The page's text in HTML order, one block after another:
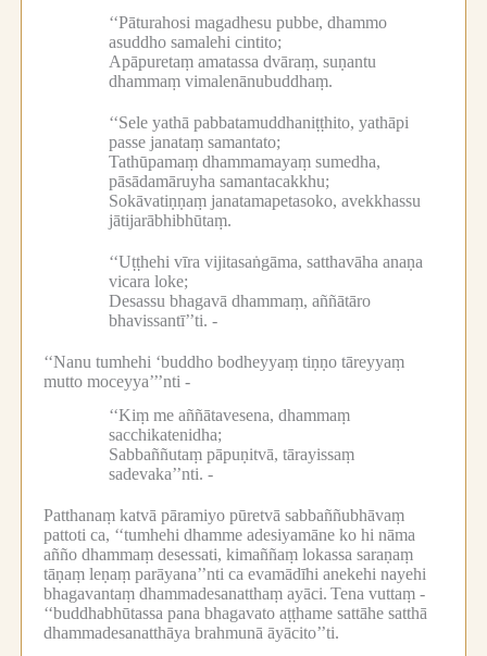
‘‘Pāturahosi magadhesu pubbe, dhammo
asuddho samalehi cintito;
Apāpuretaṃ amatassa dvāraṃ, suṇantu
dhammaṃ vimalenānubuddhaṃ.
‘‘Sele yathā pabbatamuddhaniṭṭhito, yathāpi
passe janataṃ samantato;
Tathūpamaṃ dhammamayaṃ sumedha,
pāsādamāruyha samantacakkhu;
Sokāvatiṇṇaṃ janatamapetasoko, avekkhassu
jātijarābhibhūtaṃ.
‘‘Uṭṭhehi vīra vijitasaṅgāma, satthavāha anaṇa
vicara loke;
Desassu bhagavā dhammaṃ, aññātāro
bhavissantī’’ti. -
‘‘Nanu tumhehi ‘buddho bodheyyaṃ tiṇṇo tāreyyaṃ
mutto moceyya’’’nti -
‘‘Kiṃ me aññātavesena, dhammaṃ
sacchikatenidha;
Sabbaññutaṃ pāpuṇitvā, tārayissaṃ
sadevaka’’nti. -
Patthanaṃ katvā pāramiyo pūretvā sabbaññubhāvaṃ
pattoti ca, ‘‘tumhehi dhamme adesiyamāne ko hi nāma
añño dhammaṃ desessati, kimaññaṃ lokassa saraṇaṃ
tāṇaṃ leṇaṃ parāyana’’nti ca evamādīhi anekehi nayehi
bhagavantaṃ dhammadesanatthaṃ ayāci. Tena vuttaṃ -
‘‘buddhabhūtassa pana bhagavato aṭṭhame sattāhe satthā
dhammadesanatthāya brahmunā āyācito’’ti.